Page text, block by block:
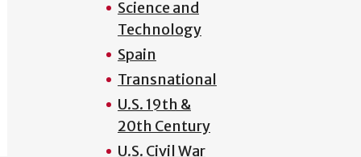
Science and
Technology
Spain
Transnational
U.S. 19th &
20th Century
U.S. Civil War